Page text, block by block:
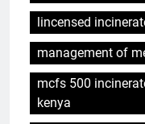
lincensed
management of
mcfs 500
kenya